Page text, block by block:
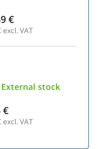
€
excl. VAT
External stock
€
excl. VAT